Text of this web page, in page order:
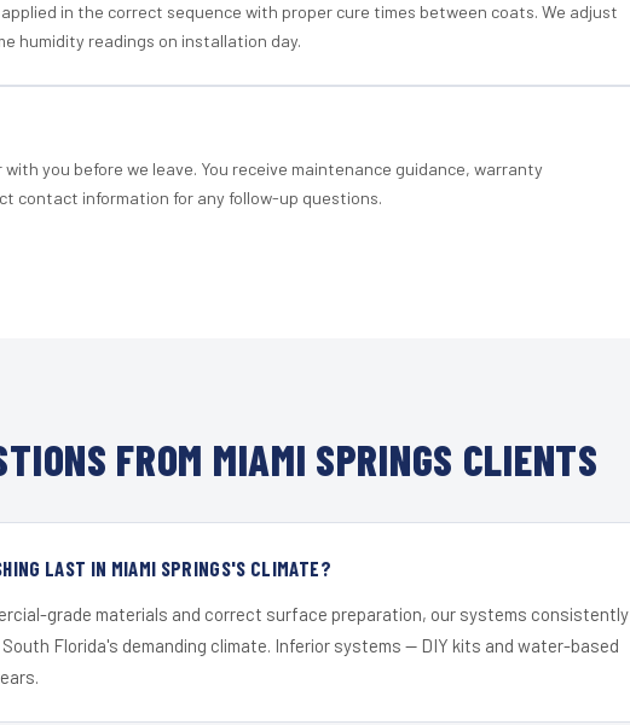
in the correct sequence with proper cure times between coats. We adjust
humidity readings on installation day.
you before we leave. You receive maintenance guidance, warranty
contact information for any follow-up questions.
FROM MIAMI SPRINGS CLIENTS
LAST IN MIAMI SPRINGS'S CLIMATE?
grade materials and correct surface preparation, our systems consistently
Florida's demanding climate. Inferior systems — DIY kits and water-based